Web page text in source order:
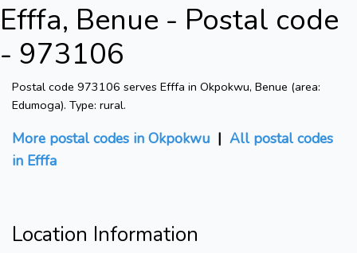
Efffa, Benue - Postal code
- 973106
Postal code 973106 serves Efffa in Okpokwu, Benue (area:
Edumoga). Type: rural.
More postal codes in Okpokwu | All postal codes
in Efffa
Location Information